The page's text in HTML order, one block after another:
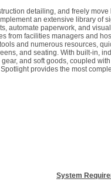
detailing, and freely move
an extensive library of
automate paperwork, and
from facilities managers and
and numerous resources,
and seating. With built-in,
and soft goods, coupled
provides the most
​System